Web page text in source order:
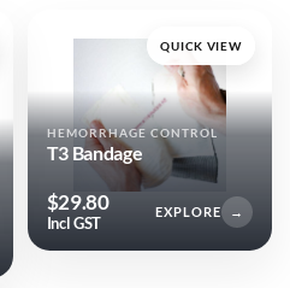
HEMORRHAGE CONTROL
T3 Bandage
$29.80
Incl GST
EXPLORE →
QUICK VIEW